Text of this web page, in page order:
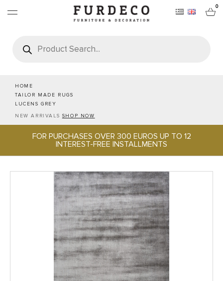
0
search
HOME
TAILOR MADE RUGS
LUCENS GREY
NEW ARRIVALS SHOP NOW
FOR PURCHASES OVER 300 EUROS UP TO 12
INTEREST-FREE INSTALLMENTS
FURNITURES
RUGS
OFFICE & TECH
PROJECTS